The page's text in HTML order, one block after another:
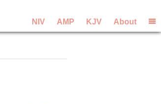
NIV AMP KJV About